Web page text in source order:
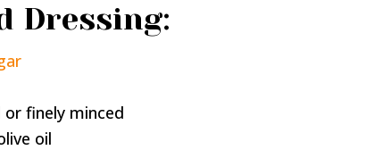
Dressing:
or finely minced
oil